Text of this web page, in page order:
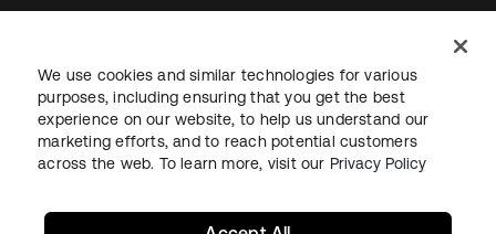
JurídicoPolítica de privacidadeTermos do siteSegurança
Mapa do sitePreferências de cookies
We use cookies and similar technologies for various
purposes, including ensuring that you get the best
experience on our website, to help us understand our
marketing efforts, and to reach potential customers
across the web. To learn more, visit our Privacy Policy